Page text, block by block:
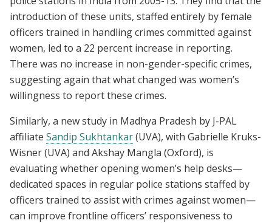
introduction of these units, staffed entirely by female
officers trained in handling crimes committed against
women, led to a 22 percent increase in reporting.
There was no increase in non-gender-specific crimes,
suggesting again that what changed was women’s
willingness to report these crimes.
Similarly, a new study in Madhya Pradesh by J-PAL
affiliate Sandip Sukhtankar(UVA), with Gabrielle Kruks-
Wisner (UVA) and Akshay Mangla (Oxford), is
evaluating whether opening women’s help desks—
dedicated spaces in regular police stations staffed by
officers trained to assist with crimes against women—
can improve frontline officers’ responsiveness to